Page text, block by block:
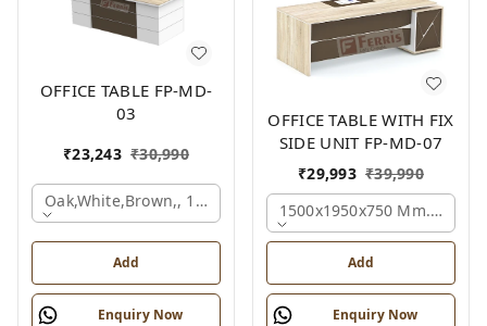
OFFICE TABLE FP-MD-
03
₹23,243 ₹30,990
Oak,white,brown,, 1500x750x750 Mm.
Add
Enquiry Now
OFFICE TABLE WITH FIX
SIDE UNIT FP-MD-07
₹29,993 ₹39,990
1500x1950x750 Mm.,
Add
Enquiry Now